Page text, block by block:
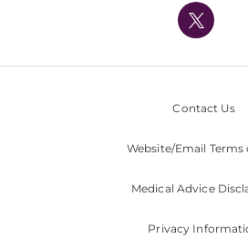
Nondiscrimination Policy
Contact Us
Website/Email Terms
Medical Advice
Privacy